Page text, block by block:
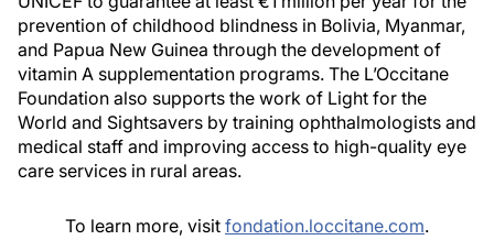
prevention of childhood blindness in Bolivia, Myanmar,
and Papua New Guinea through the development of
vitamin A supplementation programs. The L’Occitane
Foundation also supports the work of Light for the
World and Sightsavers by training ophthalmologists and
medical staff and improving access to high-quality eye
care services in rural areas.
To learn more, visit fondation.loccitane.com.